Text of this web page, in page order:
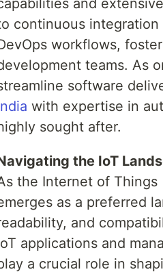
and
continuous integration
workflows,
teams. As
software
with expertise in
sought after.
the IoT
the Internet of Things
as a preferred
and
applications and
a crucial role in